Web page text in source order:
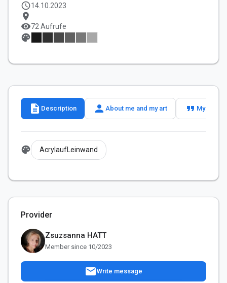
schedule14.10.2023
location_on
visibility72 Aufrufe
palette
description Description person About me and my art format_quote My slogan
palette AcrylaufLeinwand
Provider
Zsuzsanna HATT
Member since 10/2023
mailWrite message